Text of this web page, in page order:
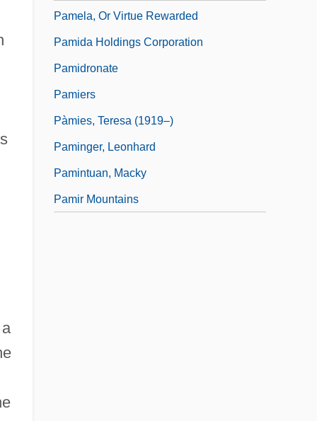
Pamela, Or Virtue Rewarded
Pamida Holdings Corporation
Pamidronate
Pamiers
Pàmies, Teresa (1919–)
Paminger, Leonhard
Pamintuan, Macky
Pamir Mountains